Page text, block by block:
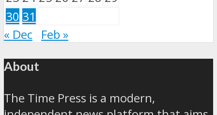
30 31
« Dec
Feb »
About
The Time Press is a modern,